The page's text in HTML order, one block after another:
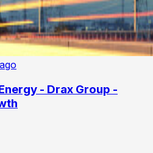
- Drax Group -